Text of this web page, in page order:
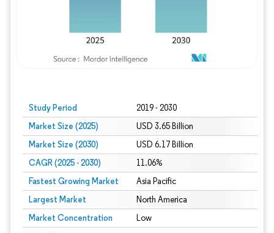
Study Period 2019 - 2030
Market Size (2025) USD 3.65 Billion
Market Size (2030) USD 6.17 Billion
CAGR (2025 - 2030) 11.06%
Fastest Growing Market Asia Pacific
Largest Market North America
Market Concentration Low